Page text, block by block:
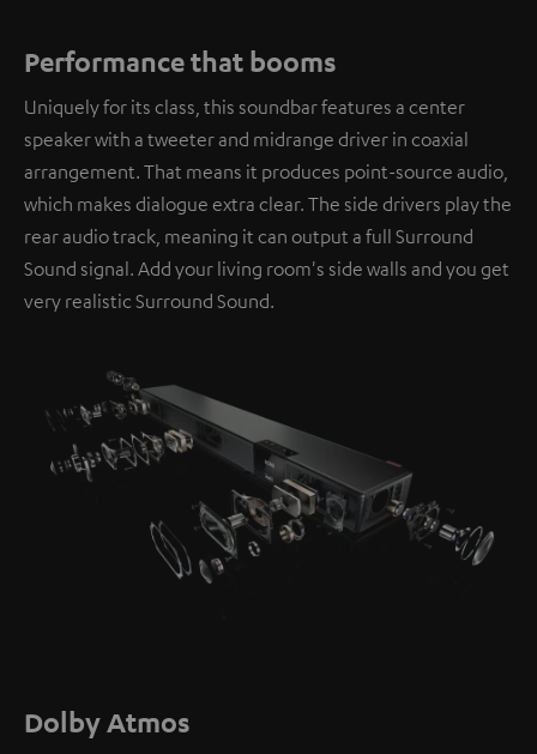
Performance that booms
Uniquely for its class, this soundbar features a center
speaker with a tweeter and midrange driver in coaxial
arrangement. That means it produces point-source audio,
which makes dialogue extra clear. The side drivers play the
rear audio track, meaning it can output a full Surround
Sound signal. Add your living room's side walls and you get
very realistic Surround Sound.
Dolby Atmos